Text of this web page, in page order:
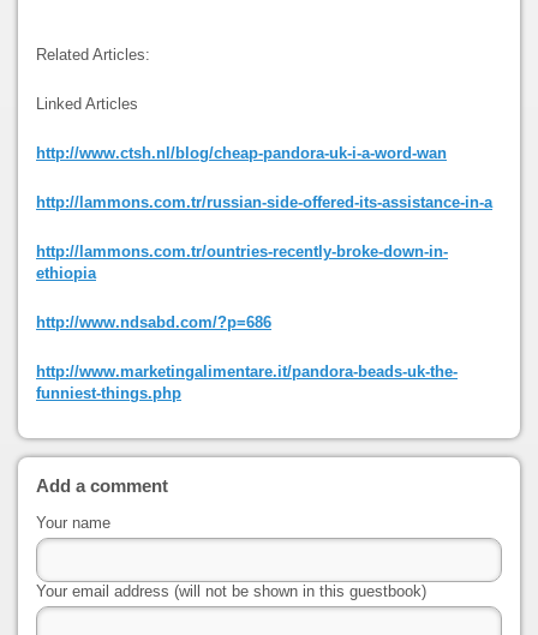
Related Articles:
Linked Articles
http://www.ctsh.nl/blog/cheap-pandora-uk-i-a-word-wan
http://lammons.com.tr/russian-side-offered-its-assistance-in-a
http://lammons.com.tr/ountries-recently-broke-down-in-
ethiopia
http://www.ndsabd.com/?p=686
http://www.marketingalimentare.it/pandora-beads-uk-the-
funniest-things.php
Add a comment
Your name
Your email address (will not be shown in this guestbook)